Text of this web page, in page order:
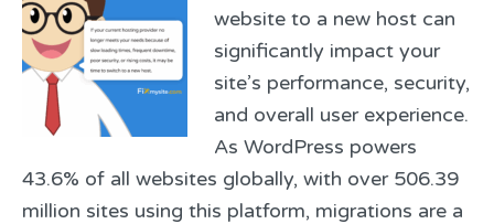
website to a new host can
significantly impact your
site’s performance, security,
and overall user experience.
As WordPress powers
43.6% of all websites globally, with over 506.39
million sites using this platform, migrations are a